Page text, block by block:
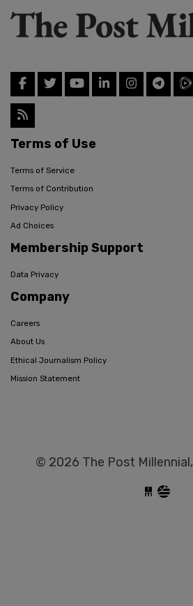
Terms of Use
Terms of Service
Terms of Contribution
Privacy Policy
Ad Choices
Membership Support
Data Privacy
Company
Careers
About Us
Ethical Journalism Policy
Mission Statement
© 2026 The Post Millennial,